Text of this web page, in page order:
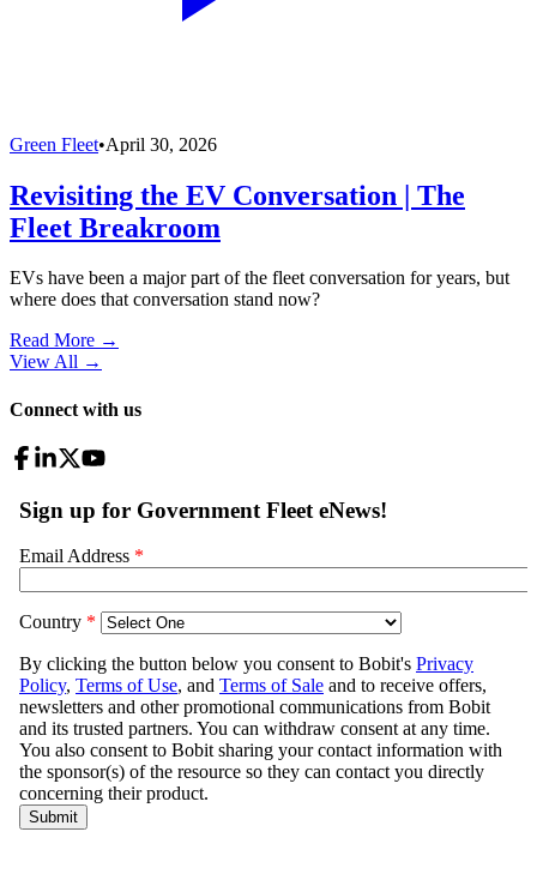
Green Fleet•April 30, 2026
Revisiting the EV Conversation | The
Fleet Breakroom
EVs have been a major part of the fleet conversation for years, but
where does that conversation stand now?
Read More →
View All →
Connect with us